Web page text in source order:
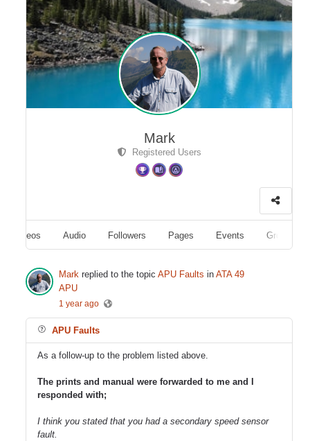
Mark
Registered Users
Videos Audio Followers Pages Events Groups
Mark replied to the topic APU Faults in ATA 49
APU
1 year ago
APU Faults
As a follow-up to the problem listed above.
The prints and manual were forwarded to me and I
responded with;
I think you stated that you had a secondary speed sensor
fault.